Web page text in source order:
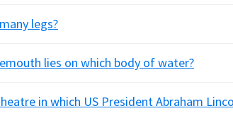
legs?
lies on which body of water?
in which US President Abraham